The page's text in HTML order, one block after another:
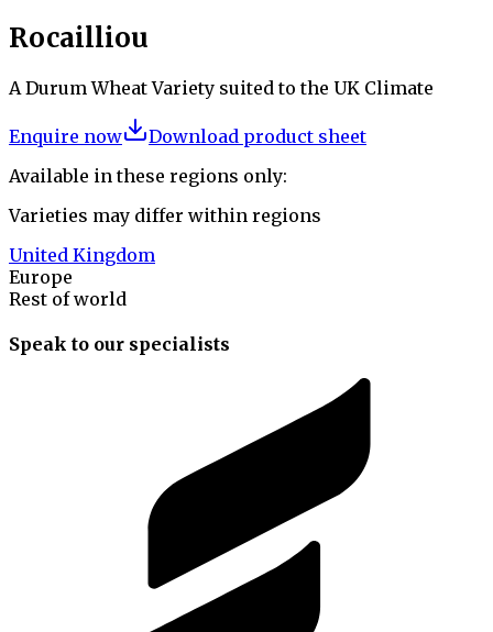
Rocailliou
A Durum Wheat Variety suited to the UK Climate
Enquire now
Download product sheet
Available in these regions only:
Varieties may differ within regions
United Kingdom
Europe
Rest of world
Speak to our specialists